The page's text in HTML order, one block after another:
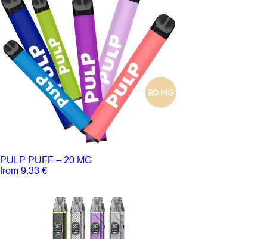
PULP PUFF – 20 MG
from 9.33 €